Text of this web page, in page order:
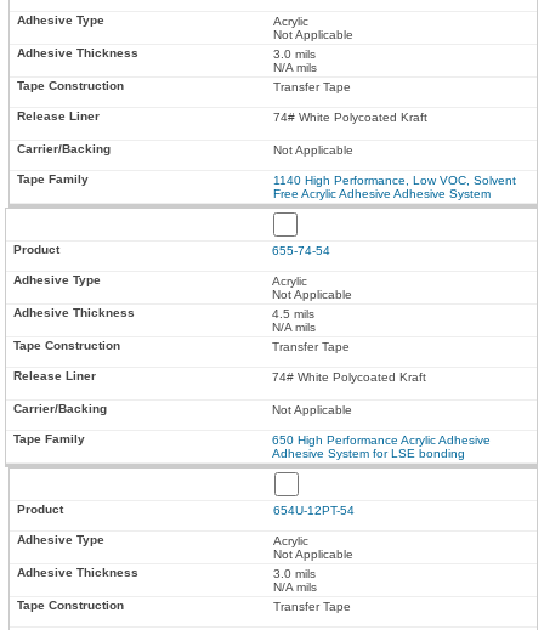
Acrylic
Not Applicable
3.0 mils
N/A mils
Transfer Tape
74# White Polycoated Kraft
Not Applicable
1140 High Performance, Low VOC, Solvent
Free Acrylic Adhesive Adhesive System
655-74-54
Acrylic
Not Applicable
4.5 mils
N/A mils
Transfer Tape
74# White Polycoated Kraft
Not Applicable
650 High Performance Acrylic Adhesive
Adhesive System for LSE bonding
654U-12PT-54
Acrylic
Not Applicable
3.0 mils
N/A mils
Transfer Tape